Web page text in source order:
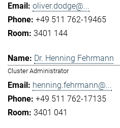
oliver.dodge@...
+49 511 762-19465
3401 144
Dr. Henning Fehrmann
Cluster Administrator
henning.fehrmann@...
+49 511 762-17135
3401 041